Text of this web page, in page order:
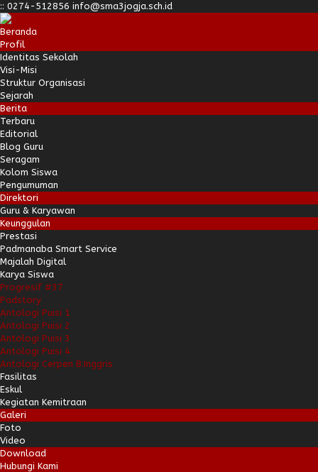
:: 0274-512856 info@sma3jogja.sch.id
Beranda
Profil
Identitas Sekolah
Visi-Misi
Struktur Organisasi
Sejarah
Berita
Terbaru
Editorial
Blog Guru
Seragam
Kolom Siswa
Pengumuman
Direktori
Guru & Karyawan
Keunggulan
Prestasi
Padmanaba Smart Service
Majalah Digital
Karya Siswa
Progresif #37
Padstory
Antologi Puisi 1
Antologi Puisi 2
Antologi Puisi 3
Antologi Puisi 4
Antologi Cerpen B.Inggris
Fasilitas
Eskul
Kegiatan Kemitraan
Galeri
Foto
Video
Download
Hubungi Kami